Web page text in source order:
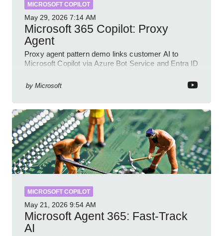
MICROSOFT COPILOT
May 29, 2026 7:14 AM
Microsoft 365 Copilot: Proxy
Agent
Proxy agent pattern demo links customer AI to
Microsoft Copilot via Azure Bot Service and Entra ID
by Microsoft
MICROSOFT COPILOT
May 21, 2026 9:54 AM
Microsoft Agent 365: Fast-Track
AI